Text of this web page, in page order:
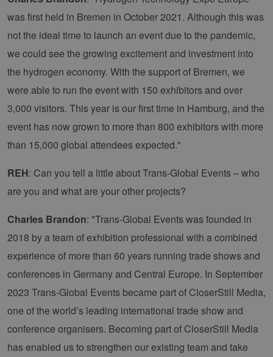
was first held in Bremen in October 2021. Although this was
not the ideal time to launch an event due to the pandemic,
we could see the growing excitement and investment into
the hydrogen economy. With the support of Bremen, we
were able to run the event with 150 exhibitors and over
3,000 visitors. This year is our first time in Hamburg, and the
event has now grown to more than 800 exhibitors with more
than 15,000 global attendees expected."
REH: Can you tell a little about Trans-Global Events – who
are you and what are your other projects?
Charles Brandon: "Trans-Global Events was founded in
2018 by a team of exhibition professional with a combined
experience of more than 60 years running trade shows and
conferences in Germany and Central Europe. In September
2023 Trans-Global Events became part of CloserStill Media,
one of the world’s leading international trade show and
conference organisers. Becoming part of CloserStill Media
has enabled us to strengthen our existing team and take